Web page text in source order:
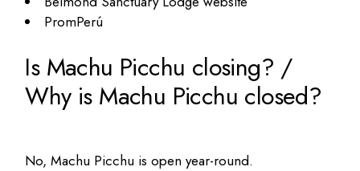
PromPerú
Is Machu Picchu closing? /
Why is Machu Picchu closed?
No, Machu Picchu is open year-round.